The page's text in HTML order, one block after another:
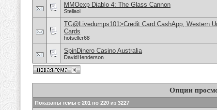
MMOexp Diablo 4: The Glass Cannon
Stellaol
TG@Livedumps101>Credit Card,CashApp, Western
Cards
hotseller68
SpinDinero Casino Australia
DavidHenderson
Опции
Показаны темы с 201 по 220 из 3227